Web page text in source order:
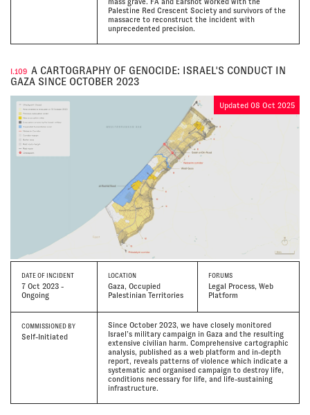
Palestine Red Crescent Society and survivors of the
massacre to reconstruct the incident with
unprecedented precision.
I.109 A CARTOGRAPHY OF GENOCIDE: ISRAEL'S CONDUCT IN
GAZA SINCE OCTOBER 2023
Updated 08 Oct 2025
DATE OF INCIDENT
7 Oct 2023 -
Ongoing
LOCATION
Gaza, Occupied
Palestinian Territories
FORUMS
Legal Process, Web
Platform
COMMISSIONED BY
Self-Initiated
Since October 2023, we have closely monitored
Israel’s military campaign in Gaza and the resulting
extensive civilian harm. Comprehensive cartographic
analysis, published as a web platform and in-depth
report, reveals patterns of violence which indicate a
systematic and organised campaign to destroy life,
conditions necessary for life, and life-sustaining
infrastructure.